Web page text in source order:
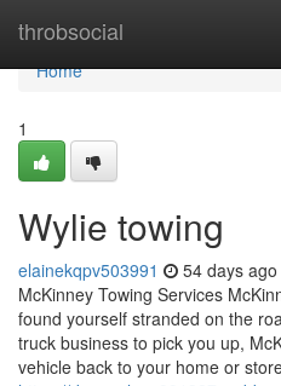
throbsocial
Home
Home
1
Wylie towing
elainekqpv503991 54 days ago
McKinney Towing Services
found yourself stranded on the
truck business to pick you up,
vehicle back to your home or